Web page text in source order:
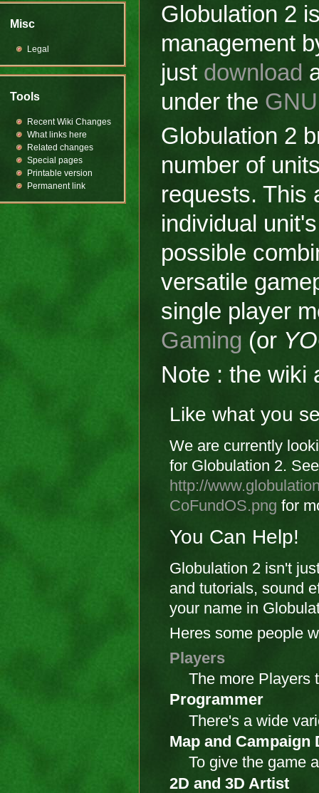
Globulation 2
management
just download
under the
Globulation 2
number of
requests. This
individual
possible
versatile
single player
Gaming (or
Note : the wiki
Like what you
We are currently
for Globulation 2. See
http://
CoFundOS.png for
You Can Help!
Globulation 2 isn't
and tutorials, sound
your name in
Heres some people
Players
The more Players
Programmer
There's a wide
Map and Campaign
To give the game
2D and 3D Artist
Misc
Legal
Tools
Recent Wiki Changes
What links here
Related changes
Special pages
Printable version
Permanent link